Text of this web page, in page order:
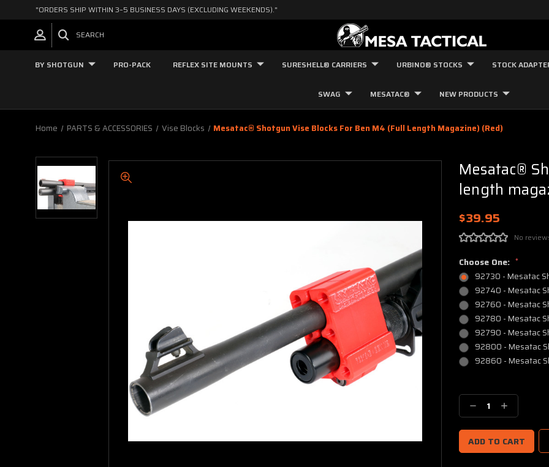
"ORDERS SHIP WITHIN 3–5 BUSINESS DAYS (EXCLUDING WEEKENDS)."
SEARCH
BY SHOTGUN PRO-PACK REFLEX SITE MOUNTS SURESHELL® CARRIERS URBINO® STOCKS STOCK
SWAG MESATAC® NEW PRODUCTS
Home PARTS & ACCESSORIES Vise Blocks Mesatac® Shotgun Vise Blocks For Ben M4 (full Length Magazine) (red)
Mesatac®
length
$39.95
No
Choose One: *
92730 - Mesatac
92740 - Mesatac
92760 - Mesatac
92780 - Mesatac
92790 - Mesatac
92800 - Mesatac
92860 - Mesatac
Stock:
Decrease
Quantity:
Increase
Quantity: